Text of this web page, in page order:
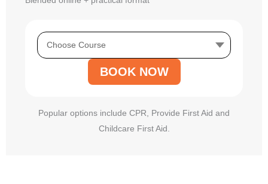
BOOK NOW
Popular options include CPR, Provide First Aid and
Childcare First Aid.